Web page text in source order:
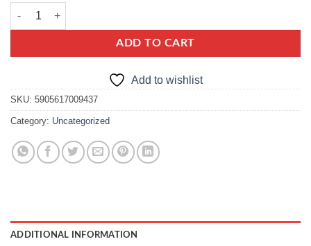
helio masa krówkowa slony karmel quantity
ADD TO CART
Add to wishlist
SKU: 5905617009437
Category: Uncategorized
ADDITIONAL INFORMATION